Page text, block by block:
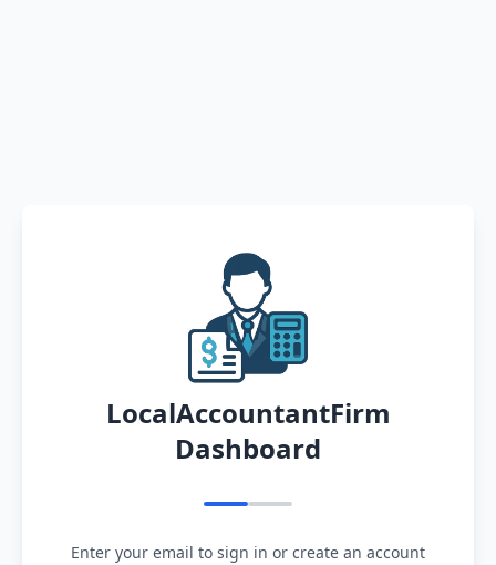
LocalAccountantFirm
Dashboard
Enter your email to sign in or create an account